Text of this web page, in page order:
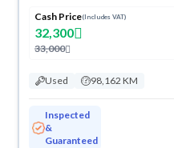
Cash Price(Includes VAT)
32,300
33,000
Used 98,162 KM
Inspected
&
Guaranteed